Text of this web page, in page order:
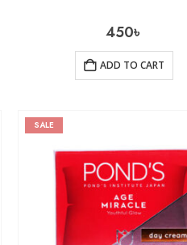
450৳
ADD TO CART
SALE